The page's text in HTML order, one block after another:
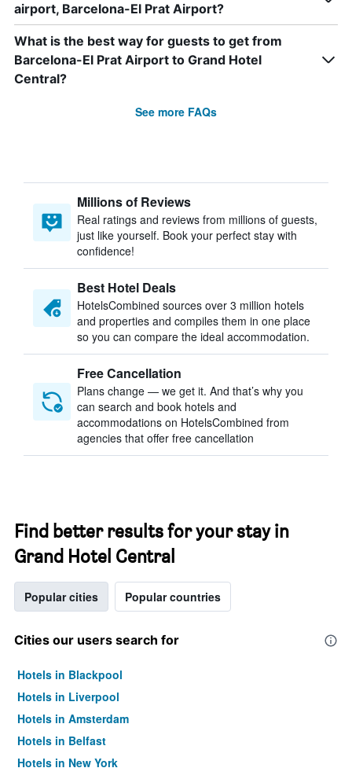
airport, Barcelona-El Prat Airport?
What is the best way for guests to get from
Barcelona-El Prat Airport to Grand Hotel
Central?
See more FAQs
Millions of Reviews
Real ratings and reviews from millions of guests,
just like yourself. Book your perfect stay with
confidence!
Best Hotel Deals
HotelsCombined sources over 3 million hotels
and properties and compiles them in one place
so you can compare the ideal accommodation.
Free Cancellation
Plans change — we get it. And that’s why you
can search and book hotels and
accommodations on HotelsCombined from
agencies that offer free cancellation
Find better results for your stay in
Grand Hotel Central
Popular cities Popular countries
Cities our users search for
Hotels in Blackpool
Hotels in Liverpool
Hotels in Amsterdam
Hotels in Belfast
Hotels in New York